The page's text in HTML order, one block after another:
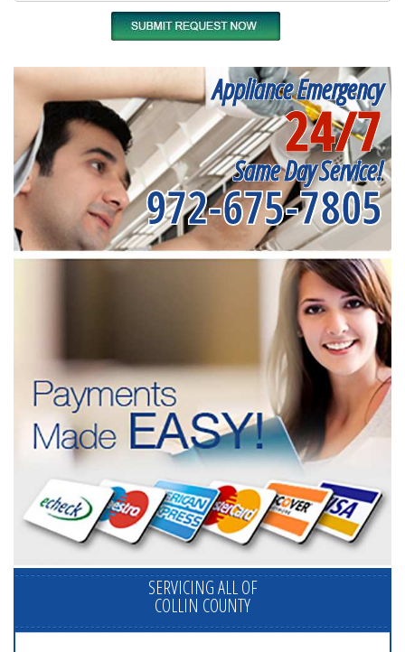
Appliance Emergency
24/7
Same Day Service!
972-675-7805
SERVICING ALL OF
COLLIN COUNTY